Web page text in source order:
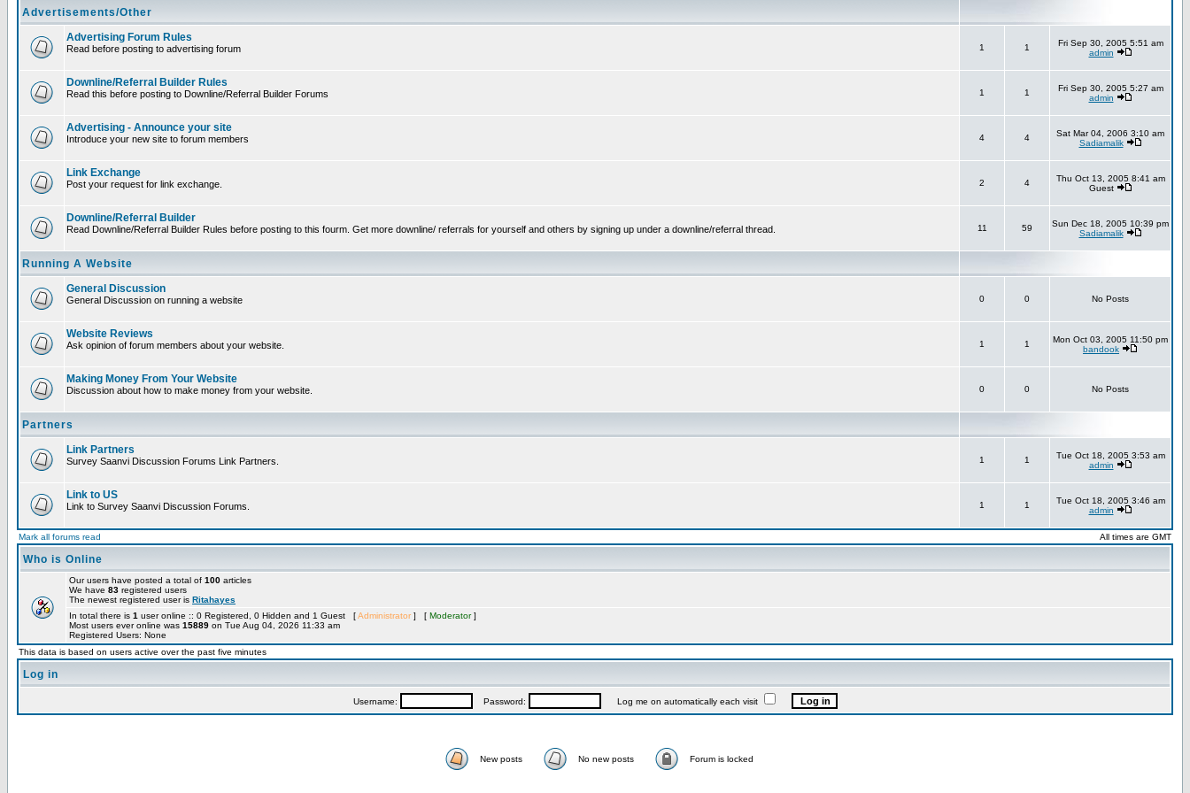
Advertisements/Other
Advertising Forum Rules
Read before posting to advertising forum 1 1
Fri Sep 30, 2005 5:51 am
admin
Downline/Referral Builder Rules
Read this before posting to Downline/Referral Builder Forums 1 1
Fri Sep 30, 2005 5:27 am
admin
Advertising - Announce your site
Introduce your new site to forum members 4 4
Sat Mar 04, 2006 3:10 am
Sadiamalik
Link Exchange
Post your request for link exchange. 2 4
Thu Oct 13, 2005 8:41 am
Guest
Downline/Referral Builder
Read Downline/Referral Builder Rules before posting to this fourm. Get more downline/ referrals for yourself and others by signing up under a downline/referral thread. 11 59
Sun Dec 18, 2005 10:39 pm
Sadiamalik
Running A Website
General Discussion
General Discussion on running a website 0 0 No Posts
Website Reviews
Ask opinion of forum members about your website. 1 1
Mon Oct 03, 2005 11:50 pm
bandook
Making Money From Your Website
Discussion about how to make money from your website. 0 0 No Posts
Partners
Link Partners
Survey Saanvi Discussion Forums Link Partners. 1 1
Tue Oct 18, 2005 3:53 am
admin
Link to US
Link to Survey Saanvi Discussion Forums. 1 1
Tue Oct 18, 2005 3:46 am
admin
Mark all forums read All times are GMT
Who is Online
Our users have posted a total of 100 articles
We have 83 registered users
The newest registered user is Ritahayes
In total there is 1 user online :: 0 Registered, 0 Hidden and 1 Guest [Administrator ] [ Moderator]
Most users ever online was 15889 on Tue Aug 04, 2026 11:33 am
Registered Users: None
This data is based on users active over the past five minutes
Log in
Username: Password: Log me on automatically each visit
New posts No new posts Forum is locked